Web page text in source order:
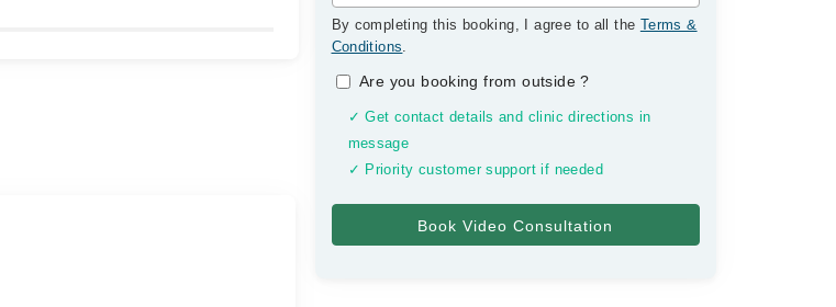
By completing this booking, I agree to all the Terms &
Conditions.
Are you booking from outside?
✓ Get contact details and clinic directions in
message
✓ Priority customer support if needed